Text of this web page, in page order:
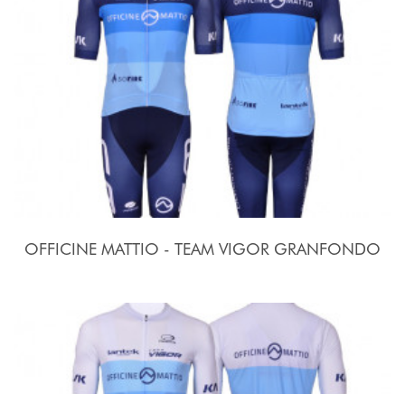
OFFICINE MATTIO - TEAM VIGOR GRANFONDO